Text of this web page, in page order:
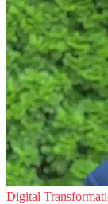
Digital